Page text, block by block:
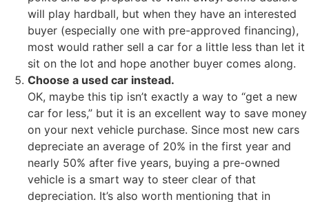
will play hardball, but when they have an interested
buyer (especially one with pre-approved financing),
most would rather sell a car for a little less than let it
sit on the lot and hope another buyer comes along.
Choose a used car instead.
OK, maybe this tip isn’t exactly a way to “get a new
car for less,” but it is an excellent way to save money
on your next vehicle purchase. Since most new cars
depreciate an average of 20% in the first year and
nearly 50% after five years, buying a pre-owned
vehicle is a smart way to steer clear of that
depreciation. It’s also worth mentioning that in